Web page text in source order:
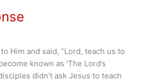
Him and said, “Lord, teach us to
known as ‘The Lord’s
didn’t ask Jesus to teach